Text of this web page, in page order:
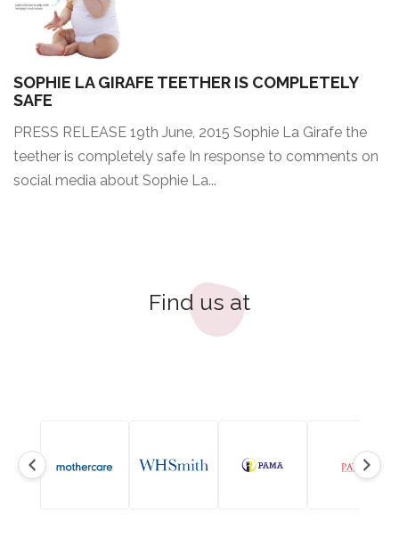
SOPHIE LA GIRAFE TEETHER IS COMPLETELY
SAFE
PRESS RELEASE 19th June, 2015 Sophie La Girafe the
teether is completely safe In response to comments on
social media about Sophie La...
Find us at